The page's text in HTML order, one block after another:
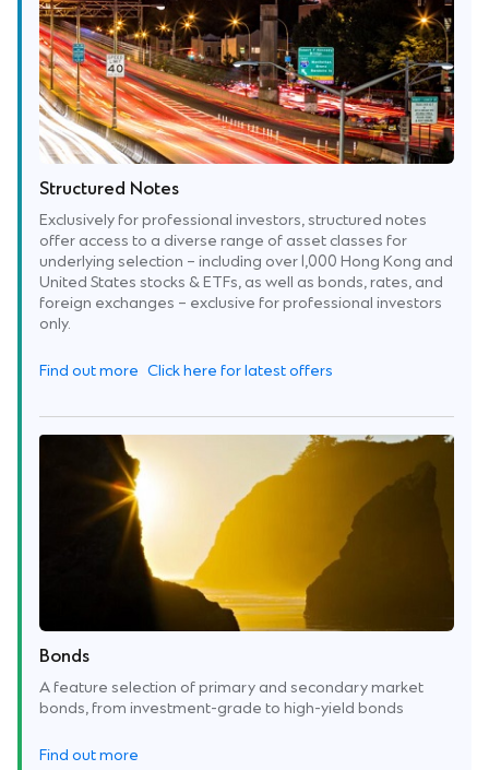
Structured Notes
Exclusively for professional investors, structured notes
offer access to a diverse range of asset classes for
underlying selection – including over 1,000 Hong Kong and
United States stocks & ETFs, as well as bonds, rates, and
foreign exchanges – exclusive for professional investors
only.
Find out more Click here for latest offers
Bonds
A feature selection of primary and secondary market
bonds, from investment-grade to high-yield bonds
Find out more